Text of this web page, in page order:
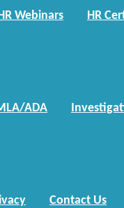
Webinars HR
ADA
Contact Us